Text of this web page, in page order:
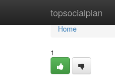
topsocialplan
Home
Home
1